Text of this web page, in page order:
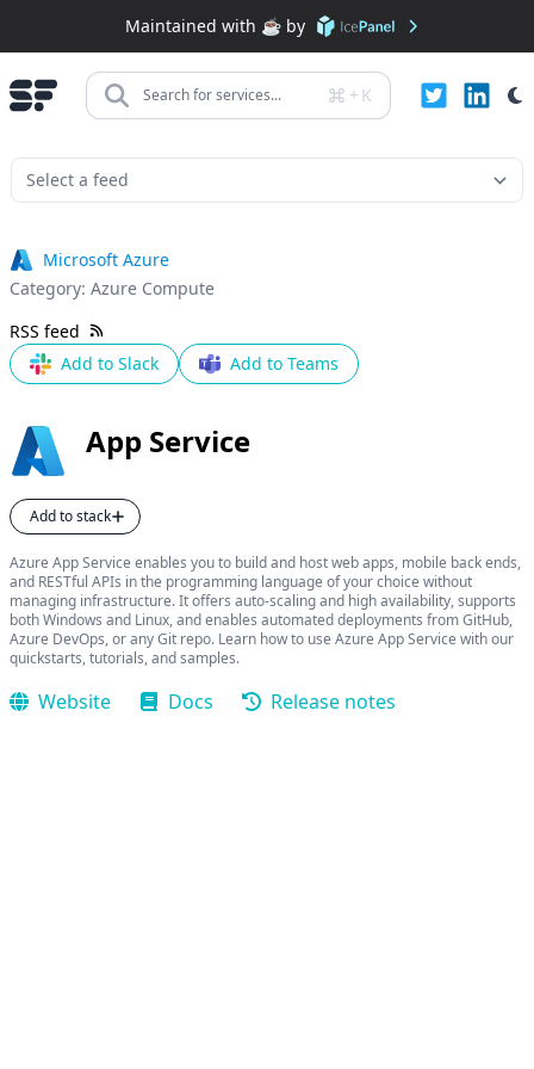
Maintained with ☕️ by
Search for services... + K
Microsoft Azure
Category: Azure Compute
RSS feed
Add to Slack
Add to Teams
App Service
Add to stack
Azure App Service enables you to build and host web apps, mobile back ends,
and RESTful APIs in the programming language of your choice without
managing infrastructure. It offers auto-scaling and high availability, supports
both Windows and Linux, and enables automated deployments from GitHub,
Azure DevOps, or any Git repo. Learn how to use Azure App Service with our
quickstarts, tutorials, and samples.
Website Docs Release notes